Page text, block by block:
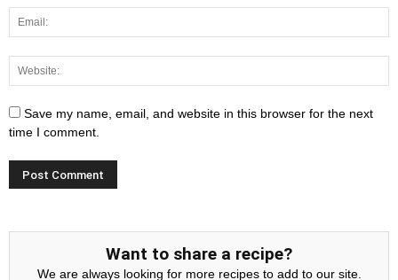
Save my name, email, and website in this browser for the next
time I comment.
Want to share a recipe?
We are always looking for more recipes to add to our site.